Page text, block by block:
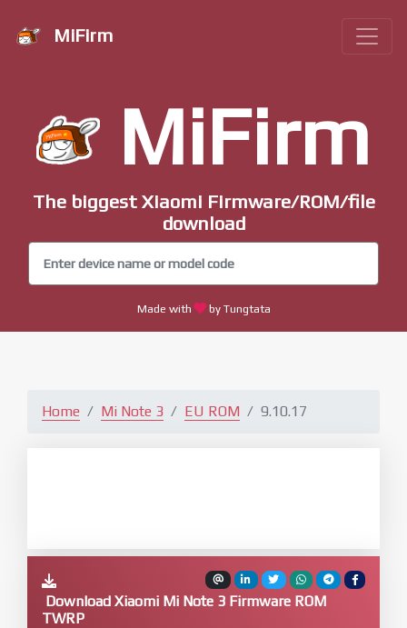
MiFirm
MiFirm
The biggest Xiaomi Firmware/ROM/file
download
Made with by Tungtata
Home Mi Note 3 EU ROM 9.10.17
Download Xiaomi Mi Note 3 Firmware ROM
TWRP